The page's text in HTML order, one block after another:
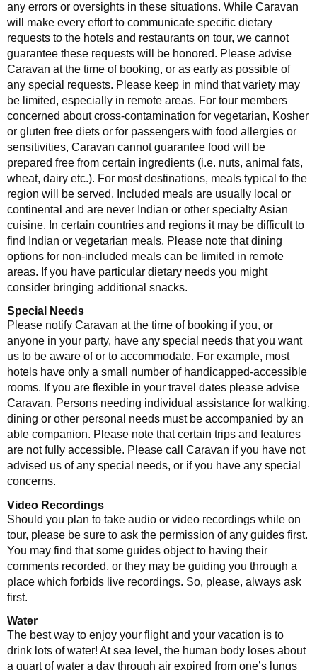
any errors or oversights in these situations. While Caravan
will make every effort to communicate specific dietary
requests to the hotels and restaurants on tour, we cannot
guarantee these requests will be honored. Please advise
Caravan at the time of booking, or as early as possible of
any special requests. Please keep in mind that variety may
be limited, especially in remote areas. For tour members
concerned about cross-contamination for vegetarian, Kosher
or gluten free diets or for passengers with food allergies or
sensitivities, Caravan cannot guarantee food will be
prepared free from certain ingredients (i.e. nuts, animal fats,
wheat, dairy etc.). For most destinations, meals typical to the
region will be served. Included meals are usually local or
continental and are never Indian or other specialty Asian
cuisine. In certain countries and regions it may be difficult to
find Indian or vegetarian meals. Please note that dining
options for non-included meals can be limited in remote
areas. If you have particular dietary needs you might
consider bringing additional snacks.
Special Needs
Please notify Caravan at the time of booking if you, or
anyone in your party, have any special needs that you want
us to be aware of or to accommodate. For example, most
hotels have only a small number of handicapped-accessible
rooms. If you are flexible in your travel dates please advise
Caravan. Persons needing individual assistance for walking,
dining or other personal needs must be accompanied by an
able companion. Please note that certain trips and features
are not fully accessible. Please call Caravan if you have not
advised us of any special needs, or if you have any special
concerns.
Video Recordings
Should you plan to take audio or video recordings while on
tour, please be sure to ask the permission of any guides first.
You may find that some guides object to having their
comments recorded, or they may be guiding you through a
place which forbids live recordings. So, please, always ask
first.
Water
The best way to enjoy your flight and your vacation is to
drink lots of water! At sea level, the human body loses about
a quart of water a day through air expired from one’s lungs